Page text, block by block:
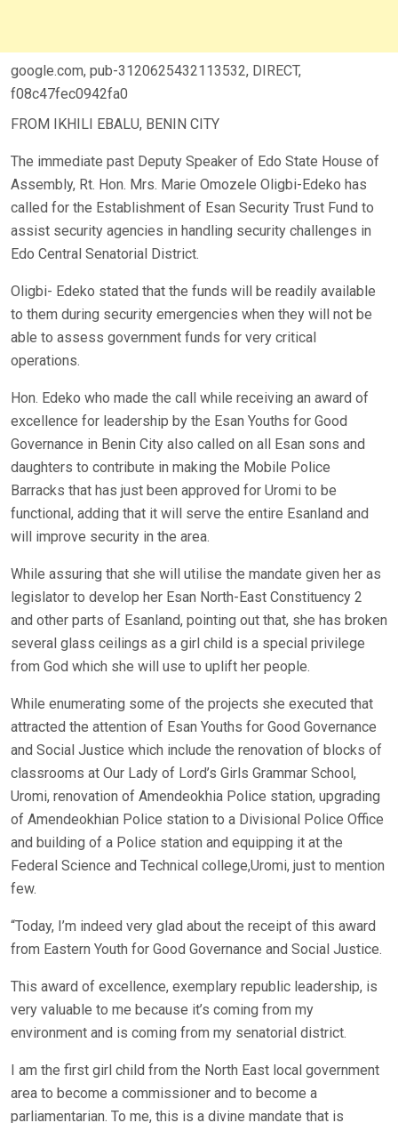
google.com, pub-3120625432113532, DIRECT,
f08c47fec0942fa0
FROM IKHILI EBALU, BENIN CITY
The immediate past Deputy Speaker of Edo State House of
Assembly, Rt. Hon. Mrs. Marie Omozele Oligbi-Edeko has
called for the Establishment of Esan Security Trust Fund to
assist security agencies in handling security challenges in
Edo Central Senatorial District.
Oligbi- Edeko stated that the funds will be readily available
to them during security emergencies when they will not be
able to assess government funds for very critical
operations.
Hon. Edeko who made the call while receiving an award of
excellence for leadership by the Esan Youths for Good
Governance in Benin City also called on all Esan sons and
daughters to contribute in making the Mobile Police
Barracks that has just been approved for Uromi to be
functional, adding that it will serve the entire Esanland and
will improve security in the area.
While assuring that she will utilise the mandate given her as
legislator to develop her Esan North-East Constituency 2
and other parts of Esanland, pointing out that, she has broken
several glass ceilings as a girl child is a special privilege
from God which she will use to uplift her people.
While enumerating some of the projects she executed that
attracted the attention of Esan Youths for Good Governance
and Social Justice which include the renovation of blocks of
classrooms at Our Lady of Lord’s Girls Grammar School,
Uromi, renovation of Amendeokhia Police station, upgrading
of Amendeokhian Police station to a Divisional Police Office
and building of a Police station and equipping it at the
Federal Science and Technical college,Uromi, just to mention
few.
“Today, I’m indeed very glad about the receipt of this award
from Eastern Youth for Good Governance and Social Justice.
This award of excellence, exemplary republic leadership, is
very valuable to me because it’s coming from my
environment and is coming from my senatorial district.
I am the first girl child from the North East local government
area to become a commissioner and to become a
parliamentarian. To me, this is a divine mandate that is